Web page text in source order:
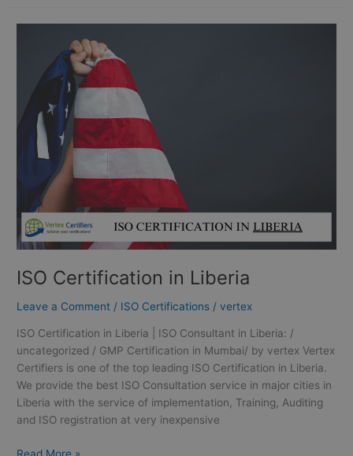
ISO Certification in Liberia
Leave a Comment / ISO Certifications /vertex
ISO Certification in Liberia | ISO Consultant in Liberia: /
uncategorized / GMP Certification in Mumbai/ by vertex Vertex
Certifiers is one of the top leading ISO Certification in Liberia.
We provide the best ISO Consultation service in major cities in
Liberia with the service of implementation, Training, Auditing
and ISO registration at very inexpensive
Certification
Liberia